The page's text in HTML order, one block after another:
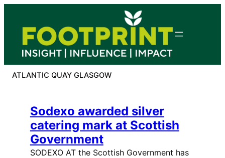
content
ATLANTIC QUAY GLASGOW
Sodexo awarded silver
catering mark at Scottish
Government
SODEXO AT the Scottish Government has